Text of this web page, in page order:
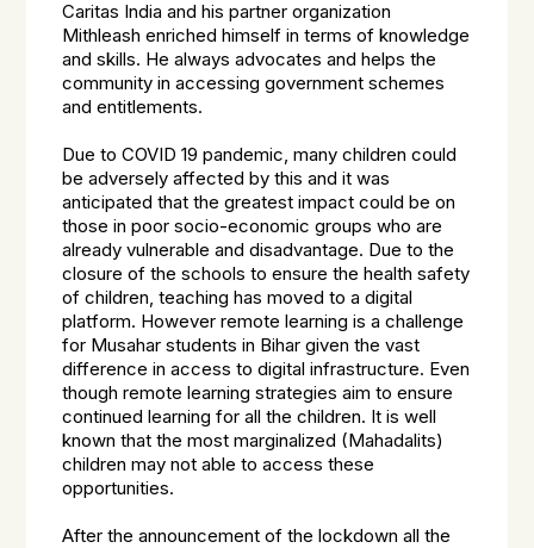
Caritas India and his partner organization
Mithleash enriched himself in terms of knowledge
and skills. He always advocates and helps the
community in accessing government schemes
and entitlements.
Due to COVID 19 pandemic, many children could
be adversely affected by this and it was
anticipated that the greatest impact could be on
those in poor socio-economic groups who are
already vulnerable and disadvantage. Due to the
closure of the schools to ensure the health safety
of children, teaching has moved to a digital
platform. However remote learning is a challenge
for Musahar students in Bihar given the vast
difference in access to digital infrastructure. Even
though remote learning strategies aim to ensure
continued learning for all the children. It is well
known that the most marginalized (Mahadalits)
children may not able to access these
opportunities.
After the announcement of the lockdown all the